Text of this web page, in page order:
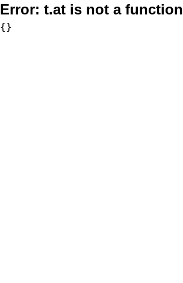
Error: t.at is not a function
{}